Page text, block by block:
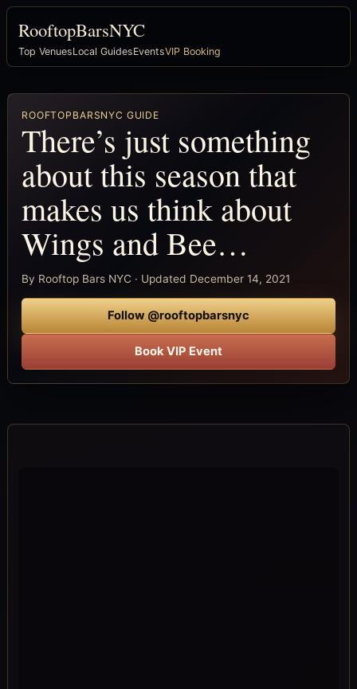
RooftopBarsNYC
Top VenuesLocal GuidesEventsVIP Booking
ROOFTOPBARSNYC GUIDE
There’s just something
about this season that
makes us think about
Wings and Bee…
By Rooftop Bars NYC · Updated December 14, 2021
Follow @rooftopbarsnyc
Book VIP Event